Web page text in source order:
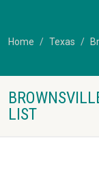
Home Texas
LIST